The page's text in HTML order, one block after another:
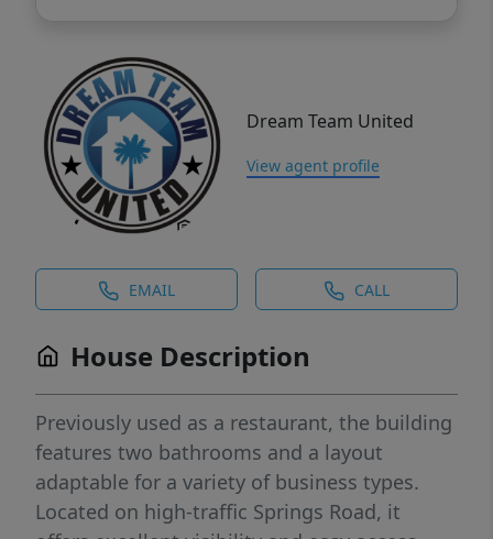
Dream Team United
View agent profile
EMAIL CALL
House Description
Previously used as a restaurant, the building
features two bathrooms and a layout
adaptable for a variety of business types.
Located on high-traffic Springs Road, it